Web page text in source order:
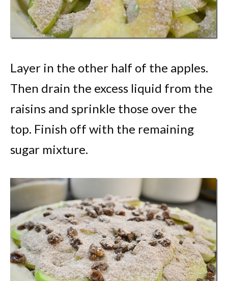
Layer in the other half of the apples.
Then drain the excess liquid from the
raisins and sprinkle those over the
top. Finish off with the remaining
sugar mixture.